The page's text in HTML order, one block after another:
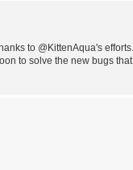
to @KittenAqua's efforts.
to solve the new bugs that